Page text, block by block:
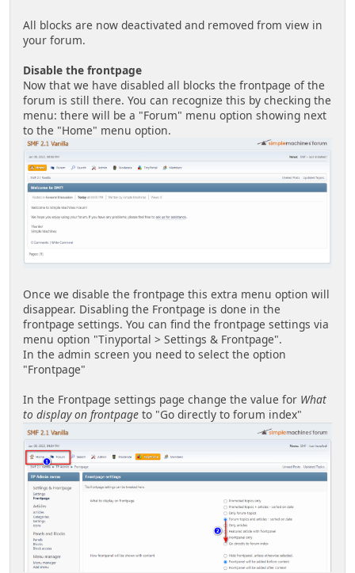
All blocks are now deactivated and removed from view in
your forum.
Disable the frontpage
Now that we have disabled all blocks the frontpage of the
forum is still there. You can recognize this by checking the
menu: there will be a "Forum" menu option showing next
to the "Home" menu option.
Once we disable the frontpage this extra menu option will
disappear. Disabling the Frontpage is done in the
frontpage settings. You can find the frontpage settings via
menu option "Tinyportal > Settings & Frontpage".
In the admin screen you need to select the option
"Frontpage"
In the Frontpage settings page change the value for What
to display on frontpage to "Go directly to forum index"